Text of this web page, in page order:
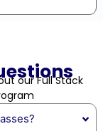
our Full Stack